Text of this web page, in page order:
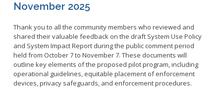
November 2025
Thank you to all the community members who reviewed and
shared their valuable feedback on the draft System Use Policy
and System Impact Report during the public comment period
held from October 7 to November 7. These documents will
outline key elements of the proposed pilot program, including
operational guidelines, equitable placement of enforcement
devices, privacy safeguards, and enforcement procedures.